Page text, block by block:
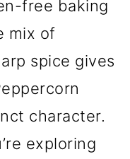
free baking
mix of
spice gives
character.
exploring